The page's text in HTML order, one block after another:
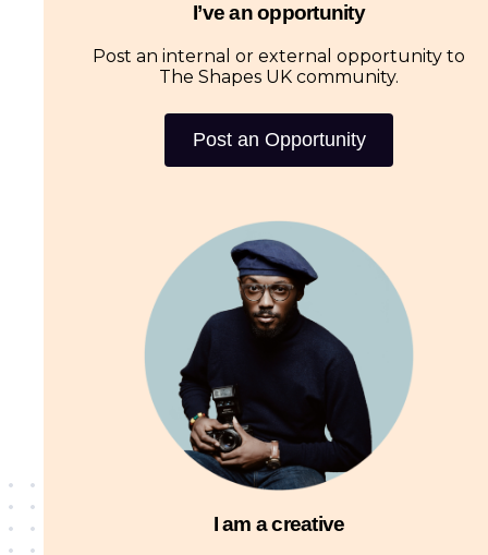
I’ve an opportunity
Post an internal or external opportunity to
The Shapes UK community.
Post an Opportunity
I am a creative